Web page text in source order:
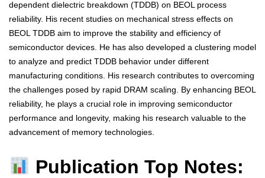
dependent dielectric breakdown (TDDB) on BEOL process
reliability. His recent studies on mechanical stress effects on
BEOL TDDB aim to improve the stability and efficiency of
semiconductor devices. He has also developed a clustering model
to analyze and predict TDDB behavior under different
manufacturing conditions. His research contributes to overcoming
the challenges posed by rapid DRAM scaling. By enhancing BEOL
reliability, he plays a crucial role in improving semiconductor
performance and longevity, making his research valuable to the
advancement of memory technologies.
Publication Top Notes: